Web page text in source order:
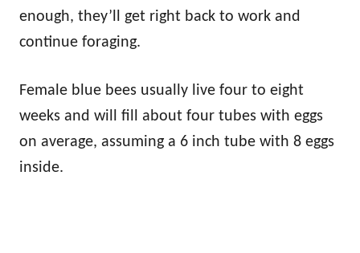
enough, they’ll get right back to work and
continue foraging.
Female blue bees usually live four to eight
weeks and will fill about four tubes with eggs
on average, assuming a 6 inch tube with 8 eggs
inside.